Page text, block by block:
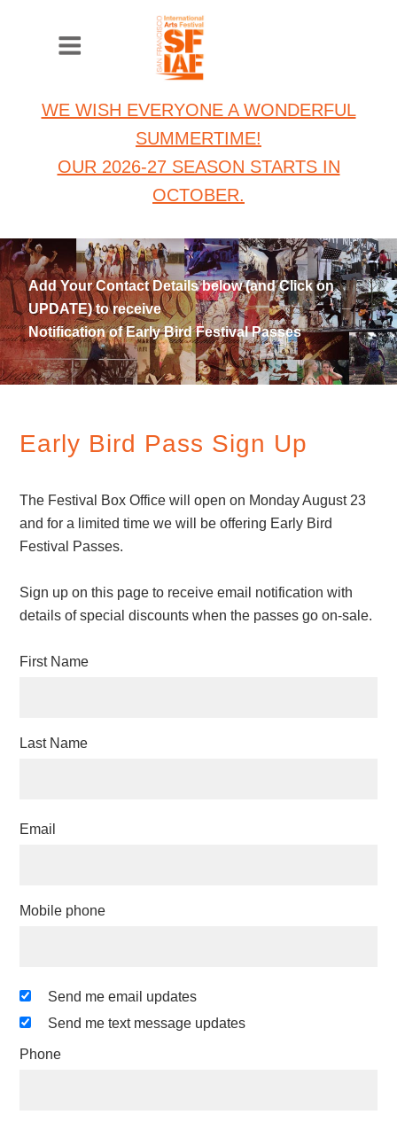
WE WISH EVERYONE A WONDERFUL
SUMMERTIME!
OUR 2026-27 SEASON STARTS IN
OCTOBER.
Add Your Contact Details below (and Click on
UPDATE) to receive
Notification of Early Bird Festival Passes
Early Bird Pass Sign Up
The Festival Box Office will open on Monday August 23
and for a limited time we will be offering Early Bird
Festival Passes.
Sign up on this page to receive email notification with
details of special discounts when the passes go on-sale.
First Name
Last Name
Email
Mobile phone
Send me email updates
Send me text message updates
Phone